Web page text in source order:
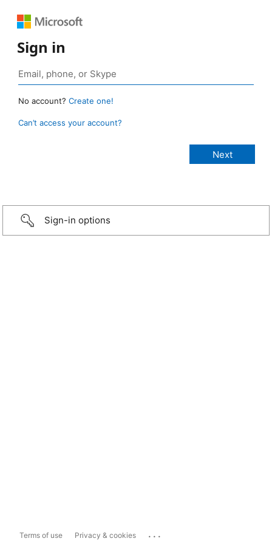
Sign in
No account? Create one!
Can’t access your account?
Sign-in options
Terms of use Privacy & cookies ...